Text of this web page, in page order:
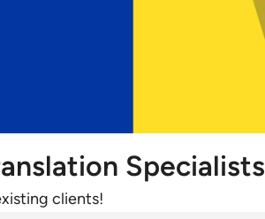
Specialists
clients!